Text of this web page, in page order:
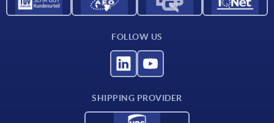
FOLLOW US
SHIPPING PROVIDER